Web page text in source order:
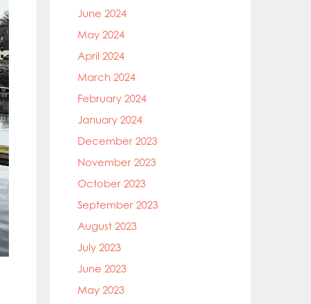
June 2024
May 2024
April 2024
March 2024
February 2024
January 2024
December 2023
November 2023
October 2023
September 2023
August 2023
July 2023
June 2023
May 2023